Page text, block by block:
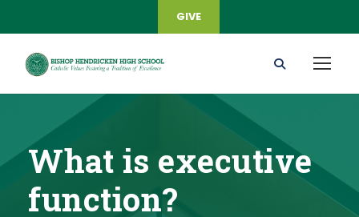
GIVE
What is executive
function?